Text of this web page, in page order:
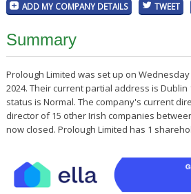
ADD MY COMPANY DETAILS TWEET
Summary
Prolough Limited was set up on
2024. Their current partial address is Dublin
status is Normal. The company's current
director of 15 other Irish companies
now closed. Prolough Limited has 1